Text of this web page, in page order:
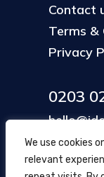
We use cookies
relevant
Contact
Terms &
Privacy
0203
Head